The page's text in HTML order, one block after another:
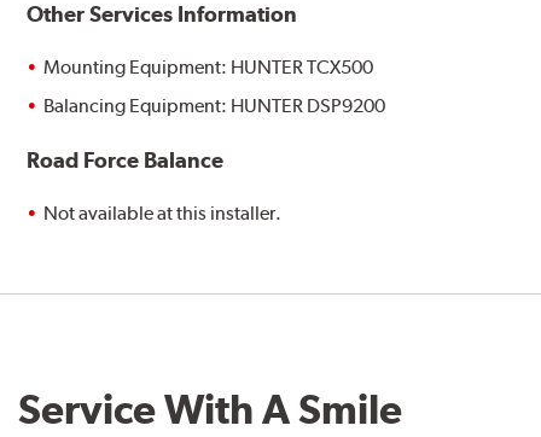
Other Services Information
Mounting Equipment: HUNTER TCX500
Balancing Equipment: HUNTER DSP9200
Road Force Balance
Not available at this installer.
Service With A Smile